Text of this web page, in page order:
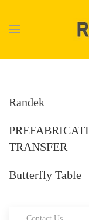
Skip to main
Randek
TRANSFER
Butterfly Table